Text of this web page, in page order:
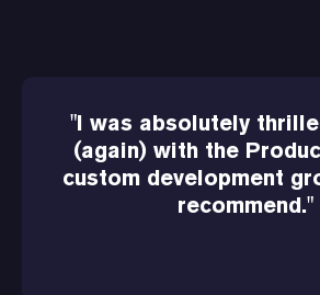
"I was absolutely
(again) with the
custom development
recommend."